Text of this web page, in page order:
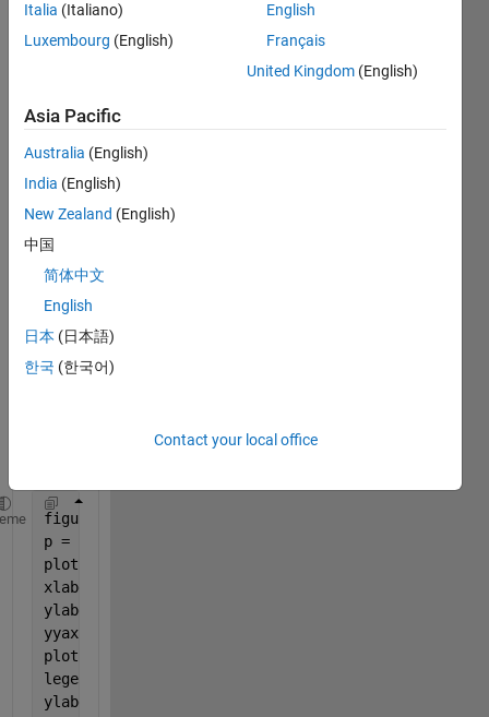
to
add
l to
subpl
ots
seco
ndary
axis
kept
figure
p = subplot(1,2,1);
plot (tmin,capex,
xlabel(p,
ylabel(
yyaxis
plot(tmin,opex,
legend (
ylabel(
Italia (Italiano)
Luxembourg (English)
English
Français
United Kingdom (English)
Asia Pacific
Australia (English)
India (English)
New Zealand (English)
中国
简体中文
English
日本 (日本語)
한국 (한국어)
Contact your local office